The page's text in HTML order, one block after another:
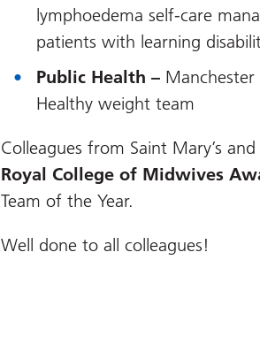
lymphoedema self-care
patients with learning
Public Health – Manchester
Healthy weight team
Colleagues from Saint Mary’s
Royal College of Midwives
Team of the Year.
Well done to all colleagues!